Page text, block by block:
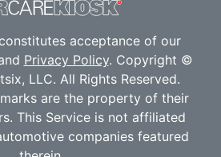
acceptance of our
Privacy Policy. Copyright ©
LLC. All Rights Reserved.
are the property of their
This Service is not affiliated
companies featured